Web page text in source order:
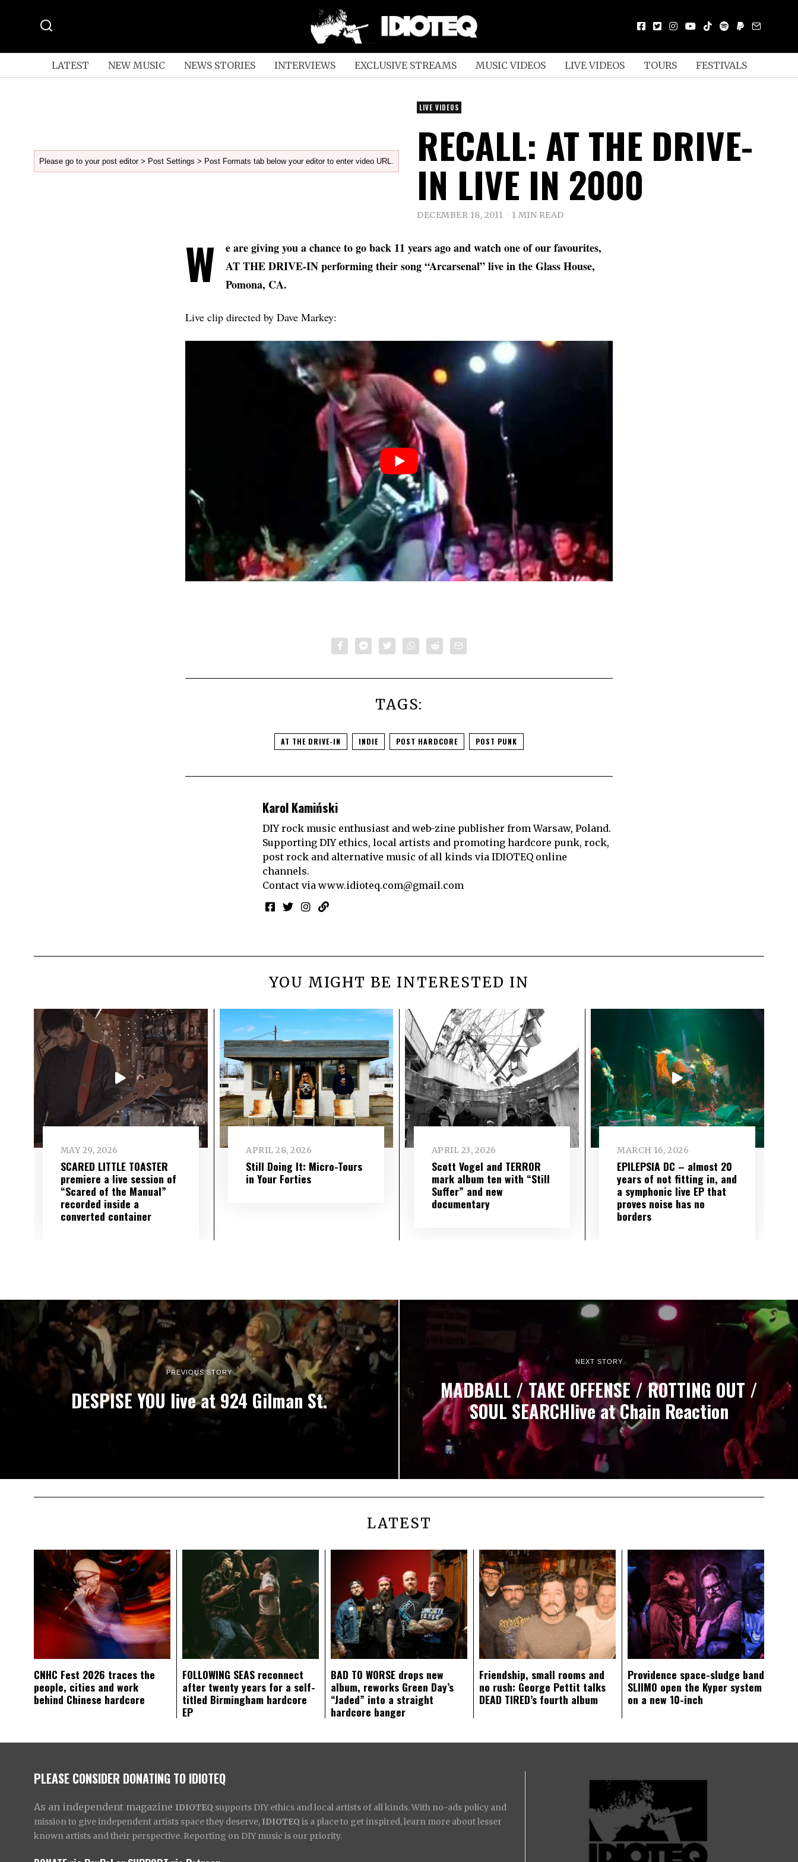
LATEST NEW MUSIC NEWS STORIES INTERVIEWS EXCLUSIVE STREAMS MUSIC VIDEOS LIVE VIDEOS TOURS FESTIVALS
Please go to your post editor > Post Settings > Post Formats tab below your editor to enter video URL.
LIVE VIDEOS
RECALL: AT THE DRIVE-
IN LIVE IN 2000
DECEMBER 18, 2011 1 MIN READ
W
e are giving you a chance to go back 11 years ago and watch one of our favourites,
AT THE DRIVE-IN performing their song “Arcarsenal” live in the Glass House,
Pomona, CA.
Live clip directed by Dave Markey:
TAGS:
AT THE DRIVE-IN INDIE POST HARDCORE POST PUNK
Karol Kamiński
DIY rock music enthusiast and web-zine publisher from Warsaw, Poland.
Supporting DIY ethics, local artists and promoting hardcore punk, rock,
post rock and alternative music of all kinds via IDIOTEQ online
channels.
Contact via www.idioteq.com@gmail.com
YOU MIGHT BE INTERESTED IN
MAY 29, 2026
SCARED LITTLE TOASTER
premiere a live session of
“Scared of the Manual”
recorded inside a
converted container
APRIL 28, 2026
Still Doing It: Micro-Tours
in Your Forties
APRIL 23, 2026
Scott Vogel and TERROR
mark album ten with “Still
Suffer” and new
documentary
MARCH 16, 2026
EPILEPSIA DC – almost 20
years of not fitting in, and
a symphonic live EP that
proves noise has no
borders
PREVIOUS STORY
DESPISE YOU live at 924 Gilman St.
NEXT STORY
MADBALL / TAKE OFFENSE / ROTTING OUT /
SOUL SEARCHlive at Chain Reaction
LATEST
CNHC Fest 2026 traces the
people, cities and work
behind Chinese hardcore
FOLLOWING SEAS reconnect
after twenty years for a self-
titled Birmingham hardcore
EP
BAD TO WORSE drops new
album, reworks Green Day’s
“Jaded” into a straight
hardcore banger
Friendship, small rooms and
no rush: George Pettit talks
DEAD TIRED’s fourth album
Providence space-sludge band
SLIIMO open the Kyper system
on a new 10-inch
PLEASE CONSIDER DONATING TO IDIOTEQ
As an independent magazine IDIOTEQ supports DIY ethics and local artists of all kinds. With no-ads policy and
mission to give independent artists space they deserve, IDIOTEQ is a place to get inspired, learn more about lesser
known artists and their perspective. Reporting on DIY music is our priority.